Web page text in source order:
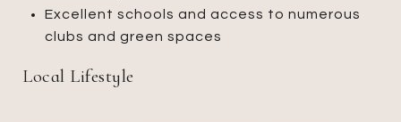
Excellent schools and access to numerous
clubs and green spaces
Local Lifestyle